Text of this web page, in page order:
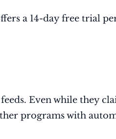
a 14-day free trial
Even while they
programs with